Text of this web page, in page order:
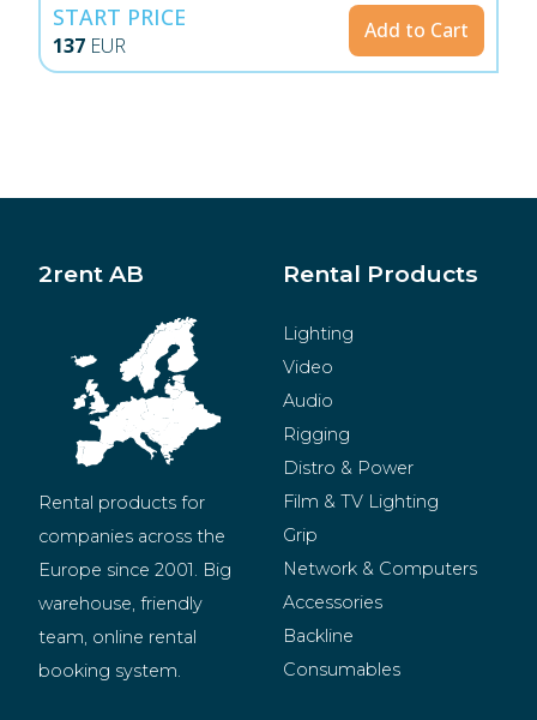
START PRICE
137 EUR
Add to Cart
2rent AB
Rental products for
companies across the
Europe since 2001. Big
warehouse, friendly
team, online rental
booking system.
Rental Products
Lighting
Video
Audio
Rigging
Distro & Power
Film & TV Lighting
Grip
Network & Computers
Accessories
Backline
Consumables